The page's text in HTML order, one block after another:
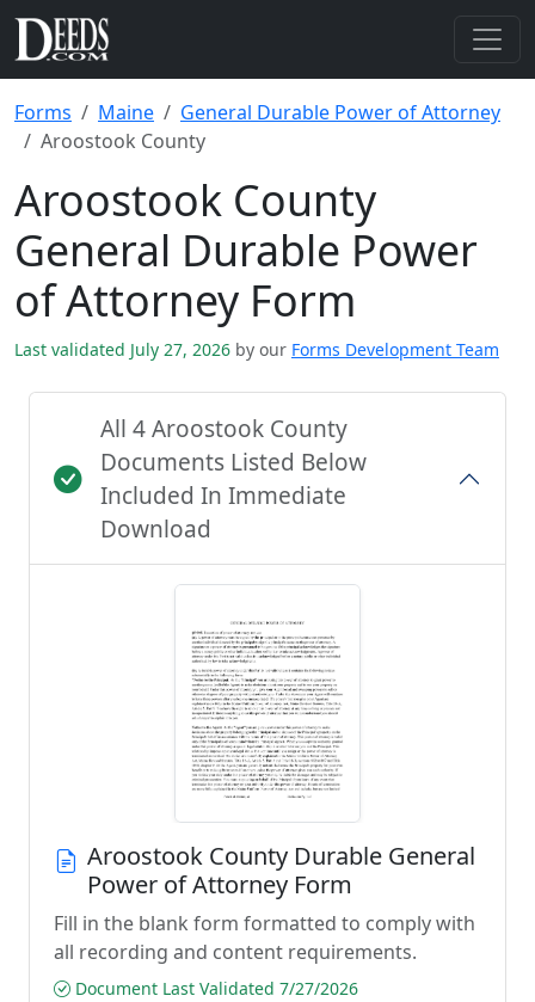
Forms Maine
General Durable Power of Attorney
Aroostook County
Aroostook County
General Durable Power
of Attorney Form
Last validated July 27, 2026 by our Forms Development Team
All 4 Aroostook County
Documents Listed Below
Included In Immediate
Download
Aroostook County Durable General
Power of Attorney Form
Fill in the blank form formatted to comply with
all recording and content requirements.
Document Last Validated 7/27/2026